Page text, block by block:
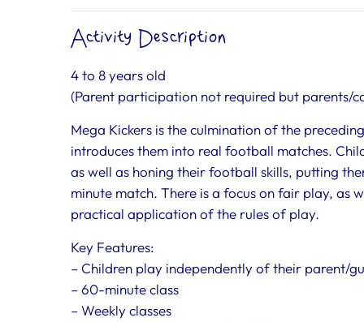
Activity Description
4 to 8 years old
(Parent participation not required but parents/
Mega Kickers is the culmination of the
introduces them into real football matches.
as well as honing their football skills, putting
minute match. There is a focus on fair play, as
practical application of the rules of play.
Key Features:
– Children play independently of their parent/
– 60-minute class
– Weekly classes